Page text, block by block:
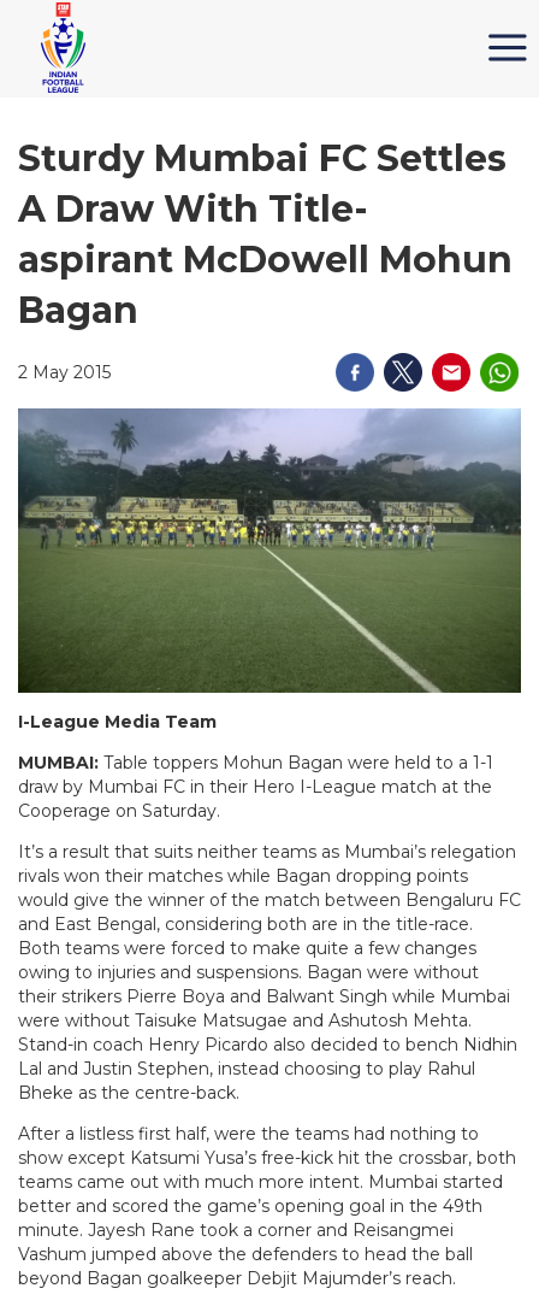
Sturdy Mumbai FC Settles
A Draw With Title-
aspirant McDowell Mohun
Bagan
2 May 2015
I-League Media Team
MUMBAI: Table toppers Mohun Bagan were held to a 1-1
draw by Mumbai FC in their Hero I-League match at the
Cooperage on Saturday.
It’s a result that suits neither teams as Mumbai’s relegation
rivals won their matches while Bagan dropping points
would give the winner of the match between Bengaluru FC
and East Bengal, considering both are in the title-race.
Both teams were forced to make quite a few changes
owing to injuries and suspensions. Bagan were without
their strikers Pierre Boya and Balwant Singh while Mumbai
were without Taisuke Matsugae and Ashutosh Mehta.
Stand-in coach Henry Picardo also decided to bench Nidhin
Lal and Justin Stephen, instead choosing to play Rahul
Bheke as the centre-back.
After a listless first half, were the teams had nothing to
show except Katsumi Yusa’s free-kick hit the crossbar, both
teams came out with much more intent. Mumbai started
better and scored the game’s opening goal in the 49th
minute. Jayesh Rane took a corner and Reisangmei
Vashum jumped above the defenders to head the ball
beyond Bagan goalkeeper Debjit Majumder’s reach.